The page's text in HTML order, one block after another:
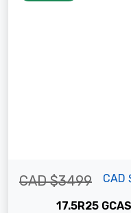
CAD $3499 CAD
17.5R25